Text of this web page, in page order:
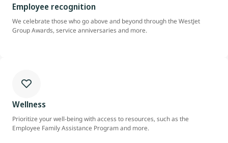
Employee recognition
We celebrate those who go above and beyond through the WestJet
Group Awards, service anniversaries and more.
Wellness
Prioritize your well-being with access to resources, such as the
Employee Family Assistance Program and more.